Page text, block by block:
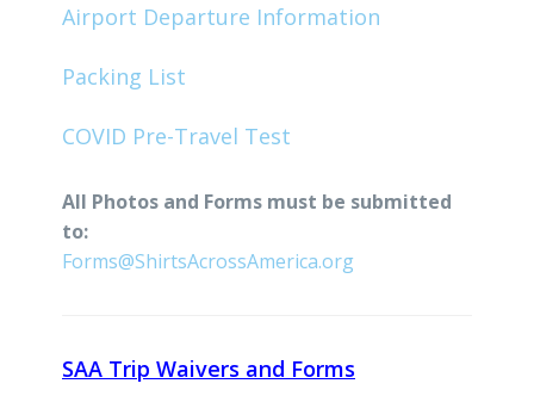
Airport Departure Information
Packing List
COVID Pre-Travel Test
All Photos and Forms must be submitted
to:
Forms@ShirtsAcrossAmerica.org
SAA Trip Waivers and Forms